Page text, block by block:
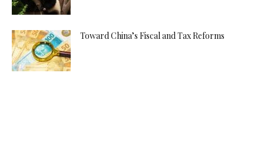
Toward China’s Fiscal and Tax Reforms